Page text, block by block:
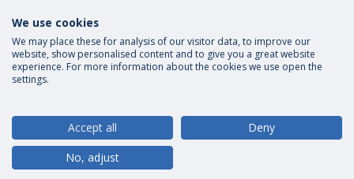
Privacy Policy
© 2026 Universidade Católica Portuguesa
We use cookies
We may place these for analysis of our visitor data, to improve our
website, show personalised content and to give you a great website
experience. For more information about the cookies we use open the
settings.
Accept all
Deny
No, adjust